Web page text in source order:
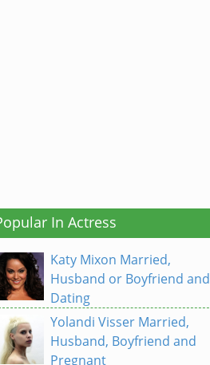
In Actress
Katy Mixon Married,
Husband or Boyfriend and
Dating
Yolandi Visser Married,
Husband, Boyfriend and
Pregnant